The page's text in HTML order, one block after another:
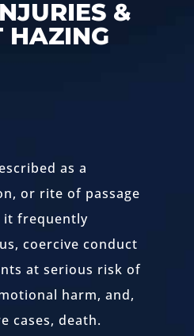
&
HAZING
as a
or rite of passage
frequently
coercive conduct
at serious risk of
harm, and,
cases, death.